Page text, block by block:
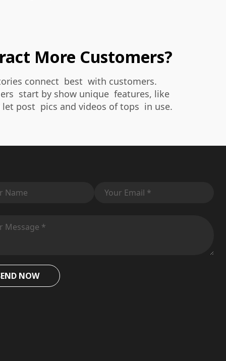
More Customers?
connect best with customers.
start by show unique features, like
post pics and videos of tops in use.
NOW